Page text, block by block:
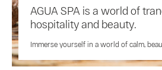
AGUA SPA is a world of
hospitality and beauty.
Immerse yourself in a world of calm,